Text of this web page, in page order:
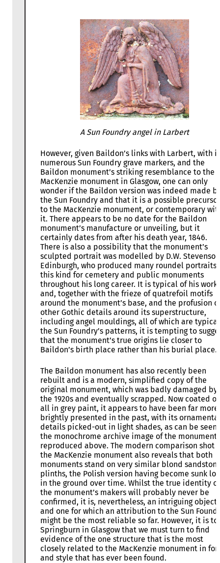
A Sun Foundry angel in Larbert
However, given Baildon’s links with Larbert, with
numerous Sun Foundry grave markers, and the
Baildon monument’s striking resemblance to the
MacKenzie monument in Glasgow, one can only
wonder if the Baildon version was indeed made
the Sun Foundry and that it is a possible precursor
to the MacKenzie monument, or contemporary
it. There appears to be no date for the Baildon
monument’s manufacture or unveiling, but it
certainly dates from after his death year, 1846.
There is also a possibility that the monument’s
sculpted portrait was modelled by D.W.
Edinburgh, who produced many roundel portraits
this kind for cemetery and public monuments
throughout his long career. It is typical of his work
and, together with the frieze of quatrefoil motifs
around the monument’s base, and the profusion
other Gothic details around its superstructure,
including angel mouldings, all of which are
the Sun Foundry’s patterns, it is tempting to
that the monument’s true origins lie closer to
Baildon’s birth place rather than his burial place.
The Baildon monument has also recently been
rebuilt and is a modern, simplified copy of the
original monument, which was badly damaged by
the 1920s and eventually scrapped. Now coated
all in grey paint, it appears to have been far more
brightly presented in the past, with its
details picked-out in light shades, as can be seen
the monochrome archive image of the monument
reproduced above. The modern comparison shot
the MacKenzie monument also reveals that both
monuments stand on very similar blond
plinths, the Polish version having become sunk
in the ground over time. Whilst the true identity of
the monument’s makers will probably never be
confirmed, it is, nevertheless, an intriguing object,
and one for which an attribution to the Sun
might be the most reliable so far. However, it is to
Springburn in Glasgow that we must turn to find
evidence of the one structure that is the most
closely related to the MacKenzie monument in
and style that has ever been found.